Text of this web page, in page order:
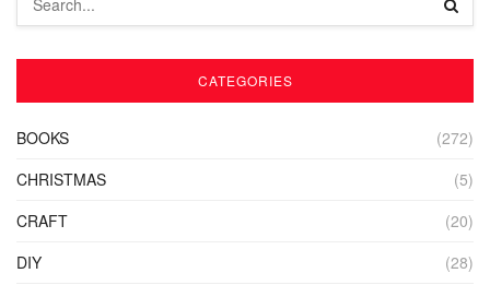
CATEGORIES
BOOKS
(272)
CHRISTMAS
(5)
CRAFT
(20)
DIY
(28)